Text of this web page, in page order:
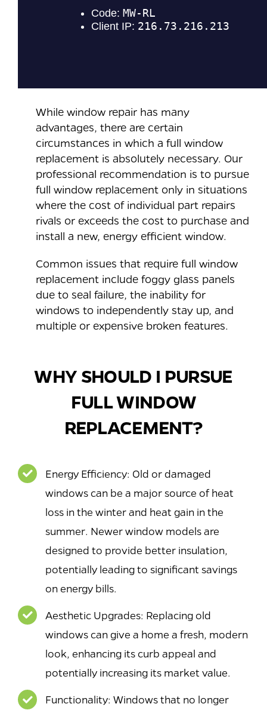
While window repair has many
advantages, there are certain
circumstances in which a full window
replacement is absolutely necessary. Our
professional recommendation is to pursue
full window replacement only in situations
where the cost of individual part repairs
rivals or exceeds the cost to purchase and
install a new, energy efficient window.
Common issues that require full window
replacement include foggy glass panels
due to seal failure, the inability for
windows to independently stay up, and
multiple or expensive broken features.
WHY SHOULD I PURSUE
FULL WINDOW
REPLACEMENT?
Energy Efficiency: Old or damaged
windows can be a major source of heat
loss in the winter and heat gain in the
summer. Newer window models are
designed to provide better insulation,
potentially leading to significant savings
on energy bills.
Aesthetic Upgrades: Replacing old
windows can give a home a fresh, modern
look, enhancing its curb appeal and
potentially increasing its market value.
Functionality: Windows that no longer